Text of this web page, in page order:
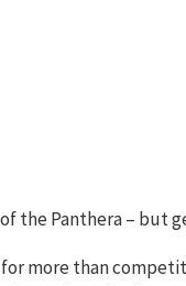
the Panthera – but
more than